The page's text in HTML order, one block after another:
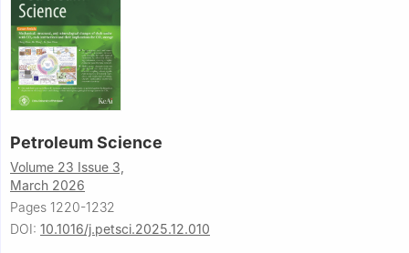
Petroleum Science
Volume 23 Issue 3,
March 2026
Pages 1220-1232
DOI: 10.1016/j.petsci.2025.12.010